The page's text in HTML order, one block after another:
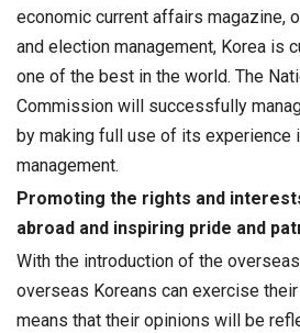
economic current affairs magazine,
and election management, Korea is
one of the best in the world. The
Commission will successfully
by making full use of its experience
management.
Promoting the rights and
abroad and inspiring pride and
With the introduction of the
overseas Koreans can exercise
means that their opinions will be